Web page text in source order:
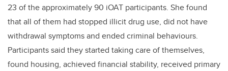
23 of the approximately 90 iOAT participants. She found
that all of them had stopped illicit drug use, did not have
withdrawal symptoms and ended criminal behaviours.
Participants said they started taking care of themselves,
found housing, achieved financial stability, received primary